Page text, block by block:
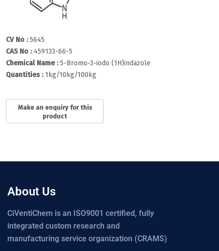
CV No :5645
CAS No : 459133-66-5
Chemical Name :5-Bromo-3-iodo (1H)indazole
Quantities : 1kg/10kg/100kg
About Us
CiVentiChem is an ISO9001 certified, fully
integrated custom research and
manufacturing service organization (CRAMS)